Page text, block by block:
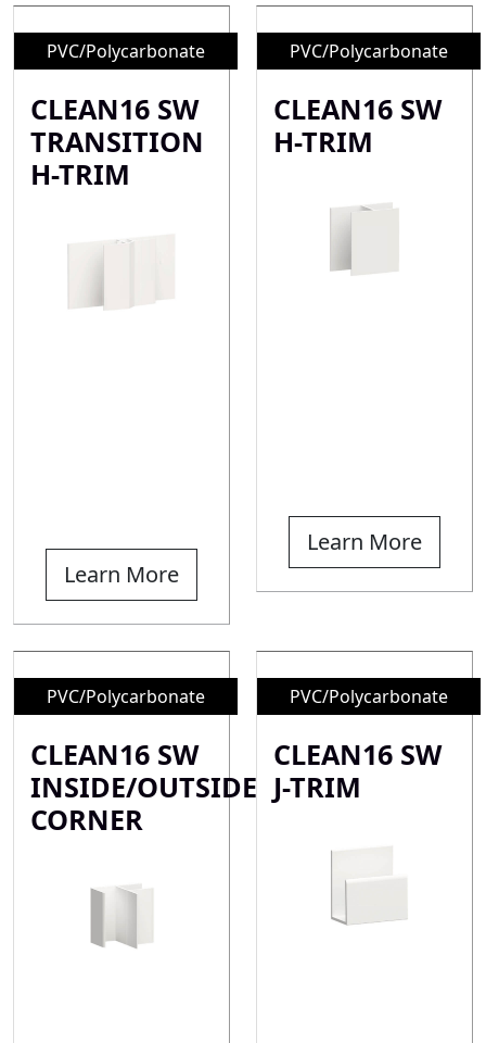
PVC/Polycarbonate
CLEAN16 SW
TRANSITION
H-TRIM
Learn More
PVC/Polycarbonate
CLEAN16 SW
H-TRIM
Learn More
PVC/Polycarbonate
CLEAN16 SW
INSIDE/OUTSIDE
CORNER
PVC/Polycarbonate
CLEAN16 SW
J-TRIM